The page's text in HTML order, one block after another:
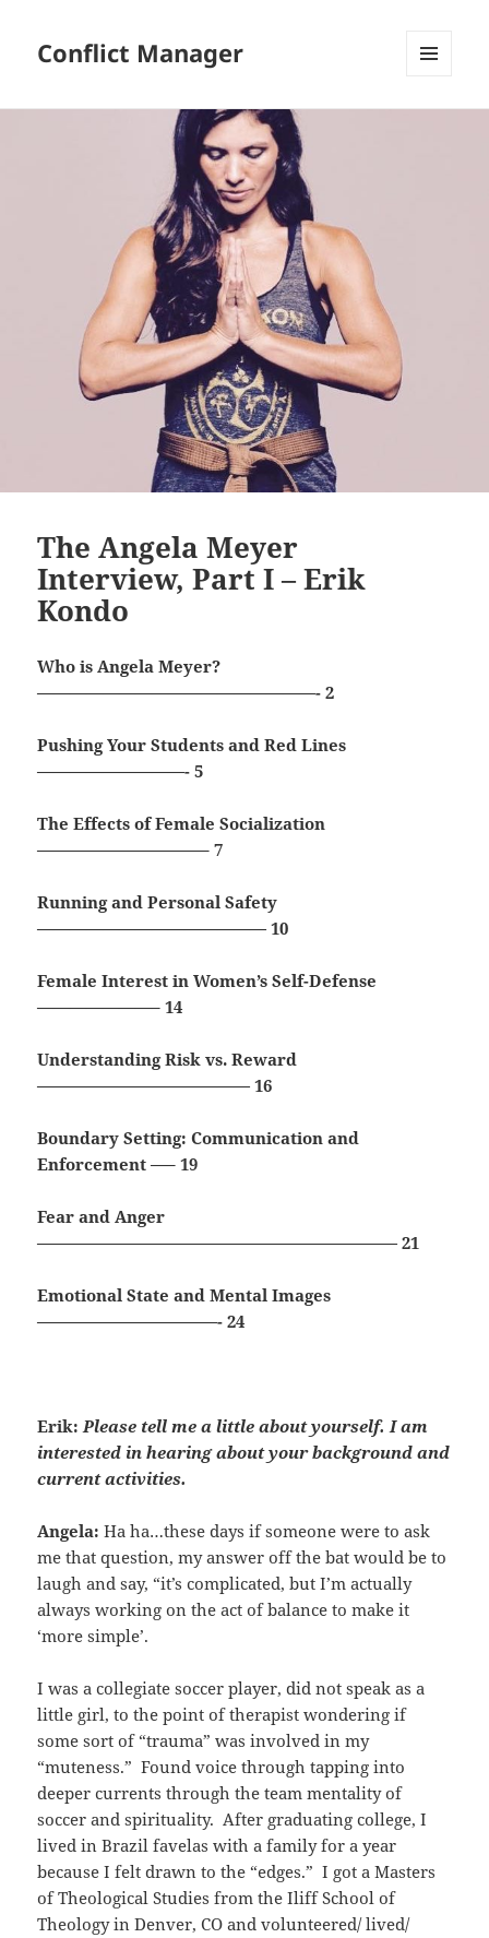
Conflict Manager
The Angela Meyer
Interview, Part I – Erik
Kondo
Who is Angela Meyer?
—————————————————- 2
Pushing Your Students and Red Lines
—————————- 5
The Effects of Female Socialization
——————————– 7
Running and Personal Safety
—————————————— 10
Female Interest in Women’s Self-Defense
———————– 14
Understanding Risk vs. Reward
————————————— 16
Boundary Setting: Communication and
Enforcement —– 19
Fear and Anger
—————————————————————— 21
Emotional State and Mental Images
———————————- 24
Erik: Please tell me a little about yourself. I am
interested in hearing about your background and
current activities.
Angela:Ha ha…these days if someone were to ask
me that question, my answer off the bat would be to
laugh and say, “it’s complicated, but I’m actually
always working on the act of balance to make it
‘more simple’.
I was a collegiate soccer player, did not speak as a
little girl, to the point of therapist wondering if
some sort of “trauma” was involved in my
“muteness.” Found voice through tapping into
deeper currents through the team mentality of
soccer and spirituality. After graduating college, I
lived in Brazil favelas with a family for a year
because I felt drawn to the “edges.” I got a Masters
of Theological Studies from the Iliff School of
Theology in Denver, CO and volunteered/ lived/